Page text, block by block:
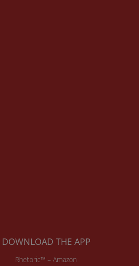
DOWNLOAD THE APP
Rhetoric™ – Amazon